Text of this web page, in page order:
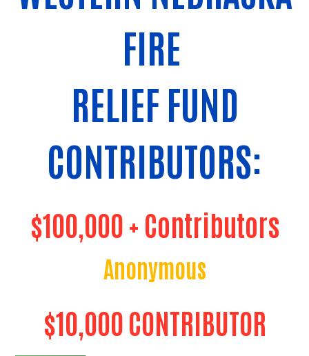
FIRE
RELIEF FUND
CONTRIBUTORS:
$100,000 + Contributors
Anonymous
$10,000 CONTRIBUTOR